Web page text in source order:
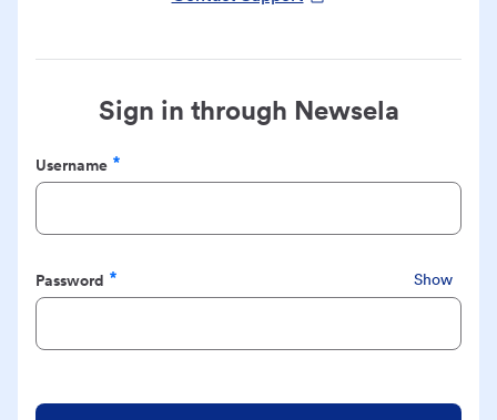
Sign in through Newsela
Username
Required
Password
Required
Show